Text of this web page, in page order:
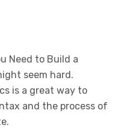
Need to Build a
seem hard.
is a great way to
and the process of